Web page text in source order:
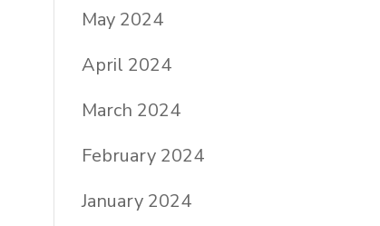
May 2024
April 2024
March 2024
February 2024
January 2024